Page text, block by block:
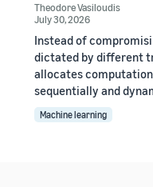
Theodore Vasiloudis
July 30, 2026
Instead of
dictated by different
allocates
sequentially and
Machine learning